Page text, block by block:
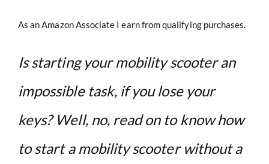
As an Amazon Associate I earn from qualifying purchases.
Is starting your mobility scooter an
impossible task, if you lose your
keys? Well, no, read on to know how
to start a mobility scooter without a